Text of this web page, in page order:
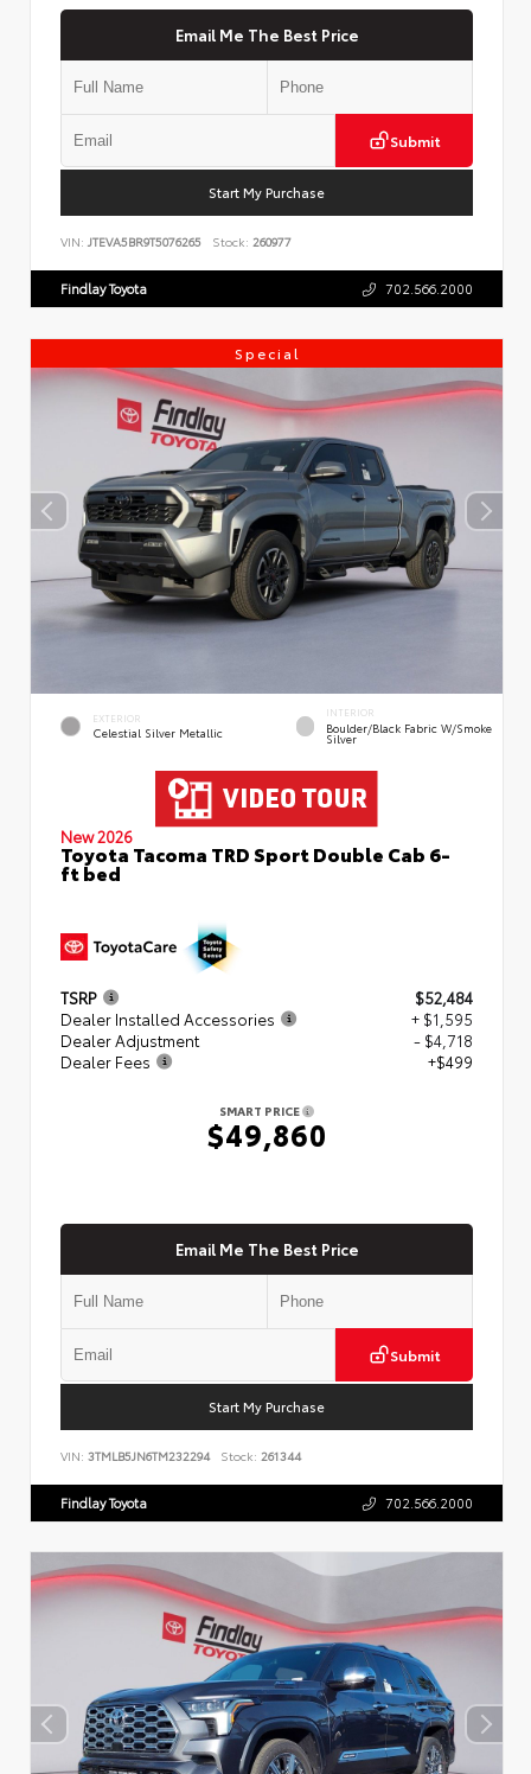
Email Me The Best Price
Submit
Start My Purchase
VIN: JTEVA5BR9T5076265 Stock: 260977
Findlay Toyota 702.566.2000
Special
EXTERIOR
Celestial Silver Metallic
INTERIOR
Boulder/Black Fabric W/Smoke
Silver
New 2026
Toyota Tacoma TRD Sport Double Cab 6-
ft bed
TSRP
$52,484
Dealer Installed Accessories
+ $1,595
Dealer Adjustment
- $4,718
Dealer Fees
+$499
SMART PRICE
$49,860
Email Me The Best Price
Submit
Start My Purchase
VIN: 3TMLB5JN6TM232294 Stock: 261344
Findlay Toyota 702.566.2000